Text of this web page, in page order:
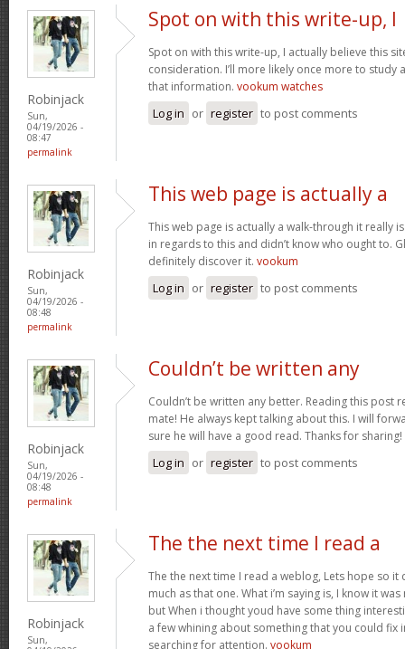
Robinjack
Sun,
04/19/2026 -
08:47
permalink
Spot on with this write-up, I
Spot on with this write-up, I actually believe this
consideration. I’ll more likely once more to study
that information. vookum watches
Log in or register to post comments
Robinjack
Sun,
04/19/2026 -
08:48
permalink
This web page is actually a
This web page is actually a walk-through it really
in regards to this and didn’t know who ought to.
definitely discover it. vookum
Log in or register to post comments
Robinjack
Sun,
04/19/2026 -
08:48
permalink
Couldn’t be written any
Couldn’t be written any better. Reading this post
mate! He always kept talking about this. I will
sure he will have a good read. Thanks for sharing!
Log in or register to post comments
Robinjack
Sun,
The the next time I read a
The the next time I read a weblog, Lets hope so
much as that one. What i’m saying is, I know it
but When i thought youd have some thing
a few whining about something that you could fix
searching for attention. vookum